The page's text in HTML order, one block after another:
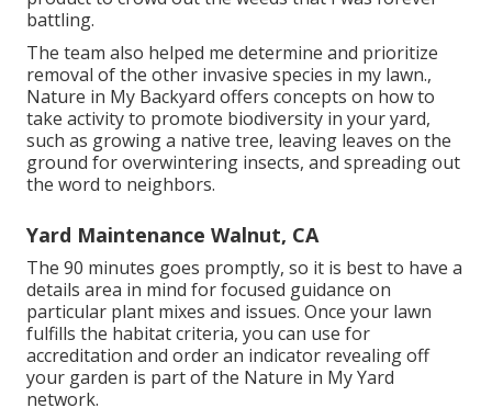
battling.
The team also helped me determine and prioritize
removal of the other invasive species in my lawn.,
Nature in My Backyard offers concepts on how to
take activity to promote biodiversity in your yard,
such as growing a native tree, leaving leaves on the
ground for overwintering insects, and spreading out
the word to neighbors.
Yard Maintenance Walnut, CA
The 90 minutes goes promptly, so it is best to have a
details area in mind for focused guidance on
particular plant mixes and issues. Once your lawn
fulfills the habitat criteria, you can use for
accreditation and order an indicator revealing off
your garden is part of the Nature in My Yard
network.